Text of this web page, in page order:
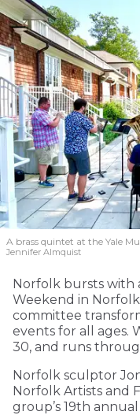
A brass quintet at the Yale
Jennifer Almquist
Norfolk bursts with
Weekend in
committee
events for all ages.
30, and runs
Norfolk sculptor
Norfolk Artists and
group’s 19th